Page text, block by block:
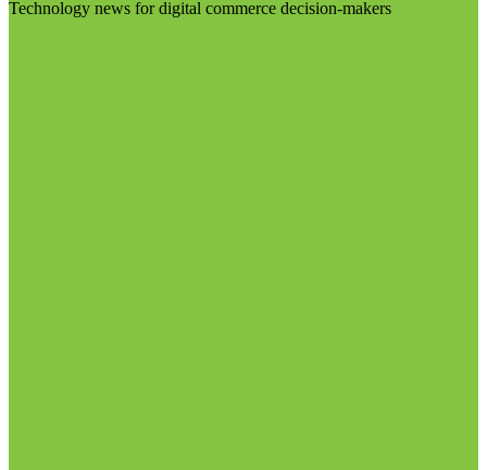
Technology news for digital commerce decision-makers